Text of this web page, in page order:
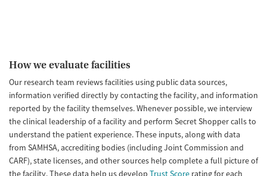
How we evaluate facilities
Our research team reviews facilities using public data sources,
information verified directly by contacting the facility, and information
reported by the facility themselves. Whenever possible, we interview
the clinical leadership of a facility and perform Secret Shopper calls to
understand the patient experience. These inputs, along with data
from SAMHSA, accrediting bodies (including Joint Commission and
CARF), state licenses, and other sources help complete a full picture of
the facility. These data help us develop Trust Score rating for each